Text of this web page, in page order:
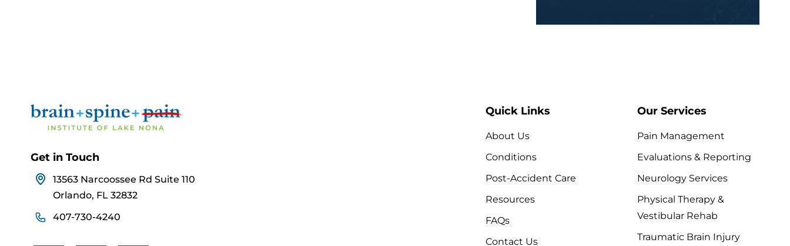
Get in Touch
13563 Narcoossee Rd Suite 110
Orlando, FL 32832
407-730-4240
Quick Links
About Us
Conditions
Post-Accident Care
Resources
FAQs
Contact Us
Our Services
Pain Management
Evaluations & Reporting
Neurology Services
Physical Therapy &
Vestibular Rehab
Traumatic Brain Injury